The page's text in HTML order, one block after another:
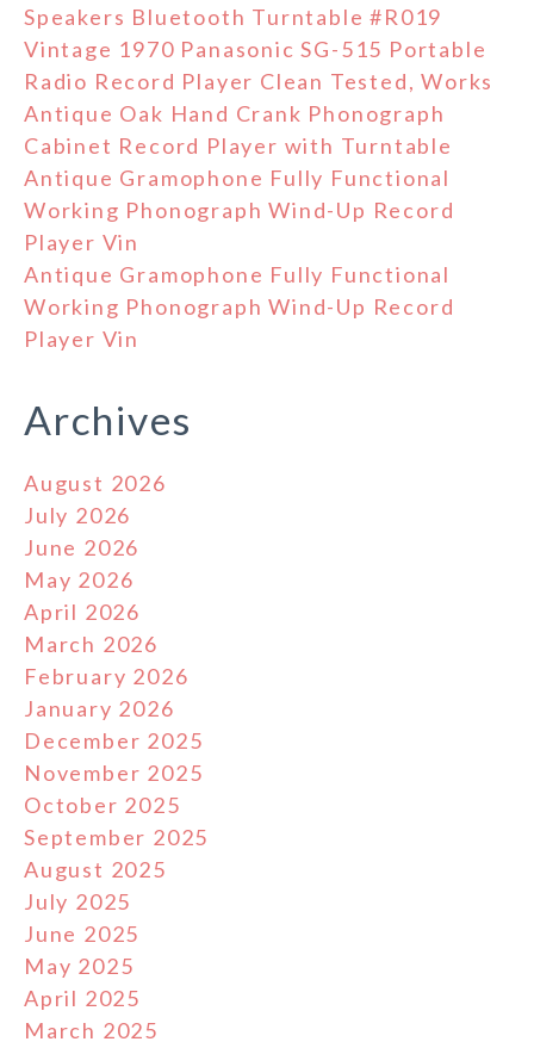
Speakers Bluetooth Turntable #R019
Vintage 1970 Panasonic SG-515 Portable
Radio Record Player Clean Tested, Works
Antique Oak Hand Crank Phonograph
Cabinet Record Player with Turntable
Antique Gramophone Fully Functional
Working Phonograph Wind-Up Record
Player Vin
Antique Gramophone Fully Functional
Working Phonograph Wind-Up Record
Player Vin
Archives
August 2026
July 2026
June 2026
May 2026
April 2026
March 2026
February 2026
January 2026
December 2025
November 2025
October 2025
September 2025
August 2025
July 2025
June 2025
May 2025
April 2025
March 2025